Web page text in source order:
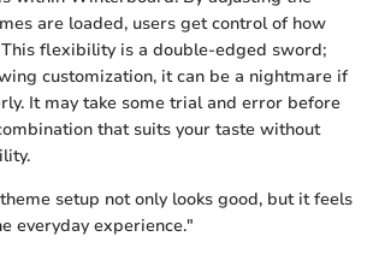
are loaded, users get control of how
flexibility is a double-edged sword;
customization, it can be a nightmare if
It may take some trial and error before
that suits your taste without
setup not only looks good, but it feels
everyday experience."